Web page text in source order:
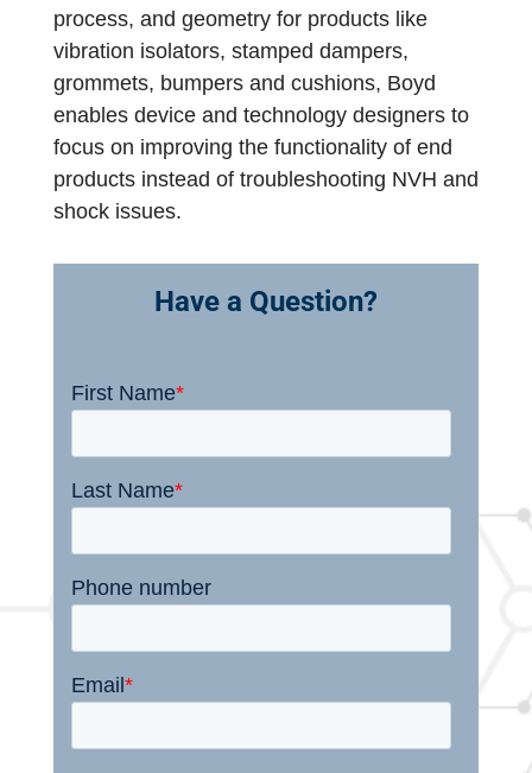
process, and geometry for products like
vibration isolators, stamped dampers,
grommets, bumpers and cushions, Boyd
enables device and technology designers to
focus on improving the functionality of end
products instead of troubleshooting NVH and
shock issues.
Have a Question?